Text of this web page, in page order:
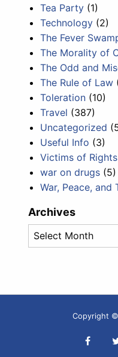
Tea Party (1)
Technology (2)
The Fever
The Morality of
The Odd and
The Rule of Law
Toleration (10)
Travel (387)
Uncategorized
Useful Info (3)
Victims of
war on drugs (5)
War, Peace, and
Archives
Archives
Copyright ©